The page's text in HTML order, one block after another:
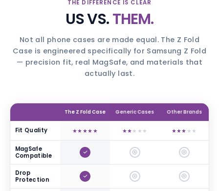
THE DIFFERENCE IS CLEAR
US VS.THEM.
Not all phone cases are made equal. The Z Fold
Case is engineered specifically for Samsung Z Fold
— precision fit, real MagSafe, and materials that
actually last.
The Z Fold Case Generic Cases Other Brands
Fit Quality ★★★★★ ★★★ ★★ ★★★★★
MagSafe
Compatible
Drop
Protection